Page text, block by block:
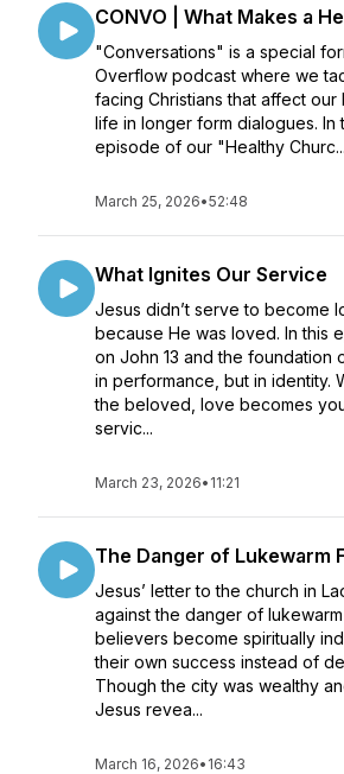
CONVO | What Makes a
"Conversations" is a special
Overflow podcast where we
facing Christians that affect
life in longer form dialogues. In
episode of our "Healthy Churc...
March 25, 2026•52:48
What Ignites Our Service
Jesus didn’t serve to become
because He was loved. In this
on John 13 and the foundation
in performance, but in identity.
the beloved, love becomes
servic...
March 23, 2026• 11:21
The Danger of Lukewarm
Jesus’ letter to the church in
against the danger of
believers become spiritually
their own success instead of
Though the city was wealthy
Jesus revea...
March 16, 2026• 16:43